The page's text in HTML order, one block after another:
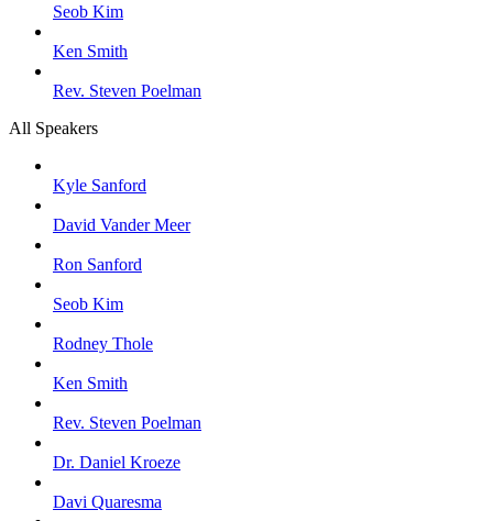
Seob Kim
Ken Smith
Rev. Steven Poelman
All Speakers
Kyle Sanford
David Vander Meer
Ron Sanford
Seob Kim
Rodney Thole
Ken Smith
Rev. Steven Poelman
Dr. Daniel Kroeze
Davi Quaresma